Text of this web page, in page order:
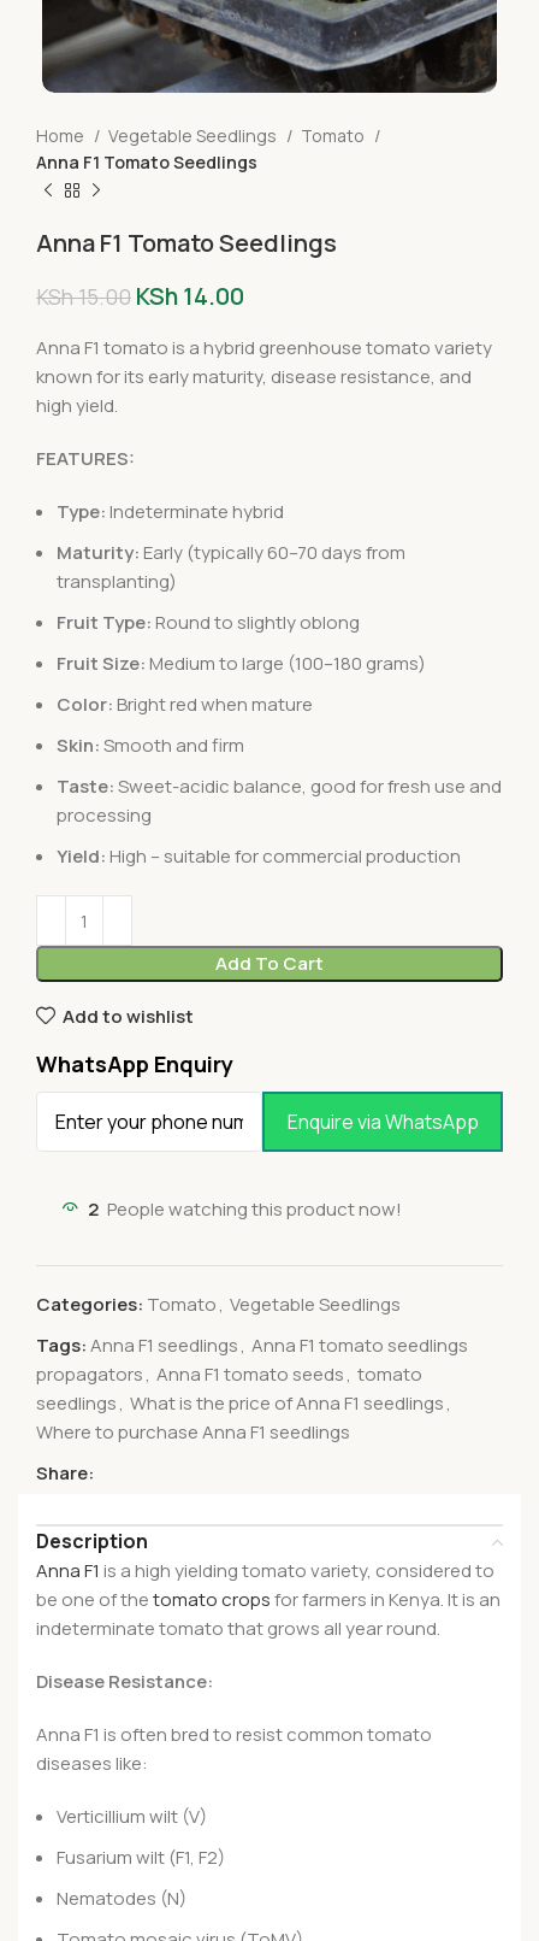
Home Vegetable Seedlings
Tomato
Anna F1 Tomato Seedlings
Anna F1 Tomato Seedlings
KSh15.00 KSh14.00
Anna F1 tomato is a hybrid greenhouse tomato variety
known for its early maturity, disease resistance, and
high yield.
FEATURES:
Type: Indeterminate hybrid
Maturity: Early (typically 60–70 days from
transplanting)
Fruit Type: Round to slightly oblong
Fruit Size: Medium to large (100–180 grams)
Color: Bright red when mature
Skin:Smooth and firm
Taste:Sweet-acidic balance, good for fresh use and
processing
Yield: High – suitable for commercial production
Add To Cart
Add to wishlist
WhatsApp Enquiry
Enquire via WhatsApp
2 People watching this product now!
Categories: Tomato, Vegetable Seedlings
Tags:Anna F1 seedlings, Anna F1 tomato seedlings
propagators, Anna F1 tomato seeds, tomato
seedlings, What is the price of Anna F1 seedlings,
Where to purchase Anna F1 seedlings
Share:
Description
Anna F1 is a high yielding tomato variety, considered to
be one of thetomato cropsfor farmers in Kenya. It is an
indeterminate tomato that grows all year round.
Disease Resistance:
Anna F1 is often bred to resist common tomato
diseases like:
Verticillium wilt (V)
Fusarium wilt (F1, F2)
Nematodes (N)